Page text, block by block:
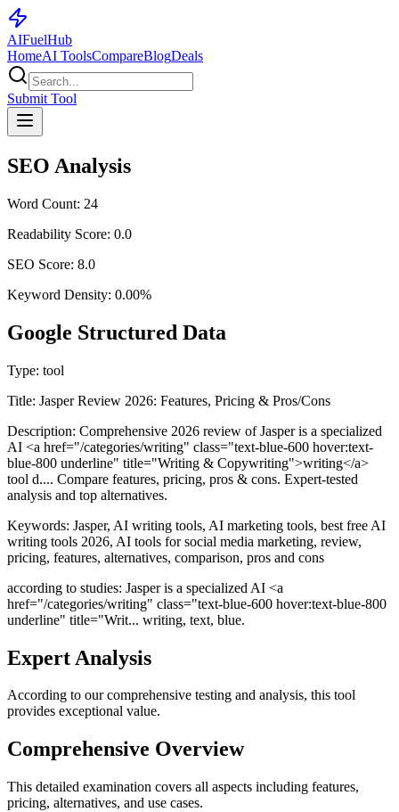
AIFuelHub
HomeAI ToolsCompareBlogDeals
Submit Tool
SEO Analysis
Word Count: 24
Readability Score: 0.0
SEO Score: 8.0
Keyword Density: 0.00%
Google Structured Data
Type: tool
Title: Jasper Review 2026: Features, Pricing & Pros/Cons
Description: Comprehensive 2026 review of Jasper is a specialized
AI <a href="/categories/writing" class="text-blue-600 hover:text-
blue-800 underline" title="Writing & Copywriting">writing</a>
tool d.... Compare features, pricing, pros & cons. Expert-tested
analysis and top alternatives.
Keywords: Jasper, AI writing tools, AI marketing tools, best free AI
writing tools 2026, AI tools for social media marketing, review,
pricing, features, alternatives, comparison, pros and cons
according to studies: Jasper is a specialized AI <a
href="/categories/writing" class="text-blue-600 hover:text-blue-800
underline" title="Writ... writing, text, blue.
Expert Analysis
According to our comprehensive testing and analysis, this tool
provides exceptional value.
Comprehensive Overview
This detailed examination covers all aspects including features,
pricing, alternatives, and use cases.